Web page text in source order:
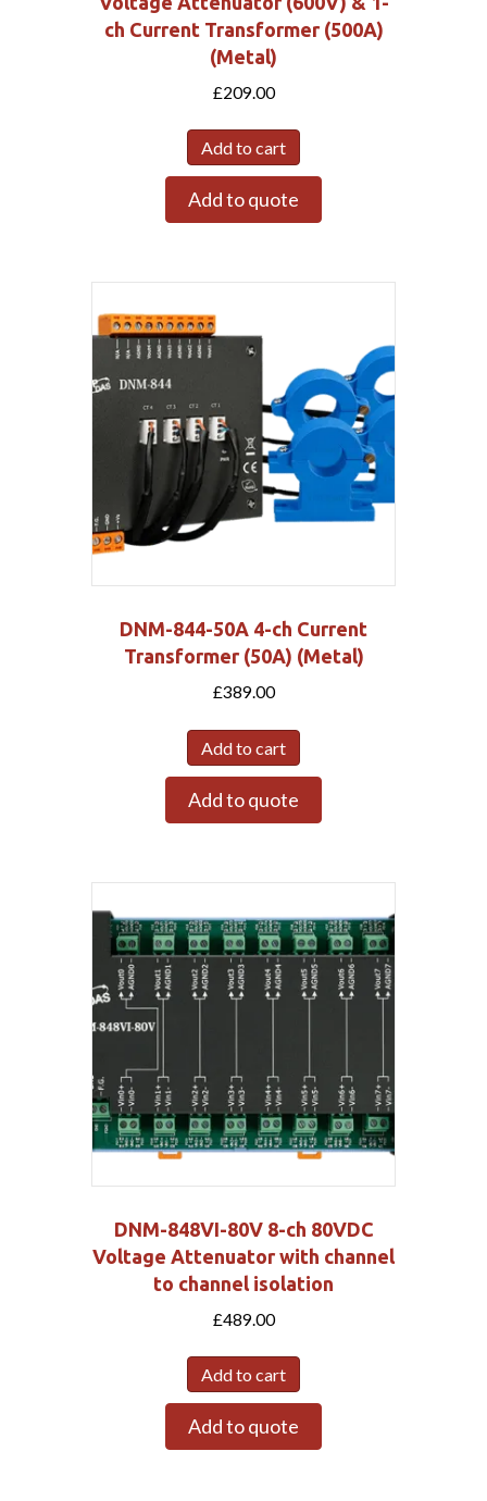
ch Current Transformer (500A)
(Metal)
£209.00
Add to cart
Add to quote
DNM-844-50A 4-ch Current
Transformer (50A) (Metal)
£389.00
Add to cart
Add to quote
DNM-848VI-80V 8-ch 80VDC
Voltage Attenuator with channel
to channel isolation
£489.00
Add to cart
Add to quote